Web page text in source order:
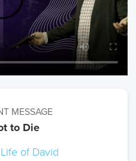
MESSAGE
to Die
of David